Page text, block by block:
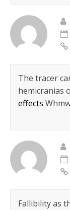
The tracer
hemicranias
effects
Fallibility as